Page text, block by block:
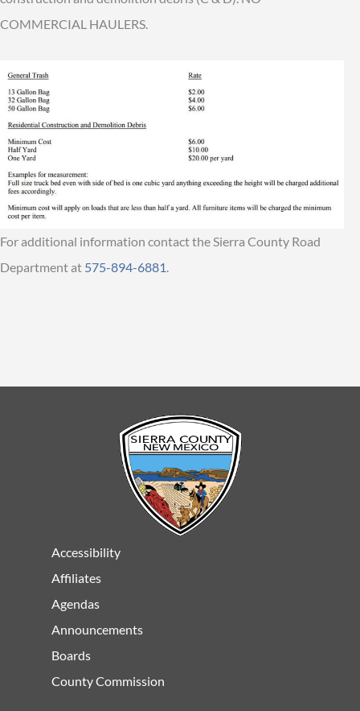
COMMERCIAL HAULERS.
For additional information contact the Sierra County Road
Department at 575-894-6881
Accessibility
Affiliates
Agendas
Announcements
Boards
County Commission